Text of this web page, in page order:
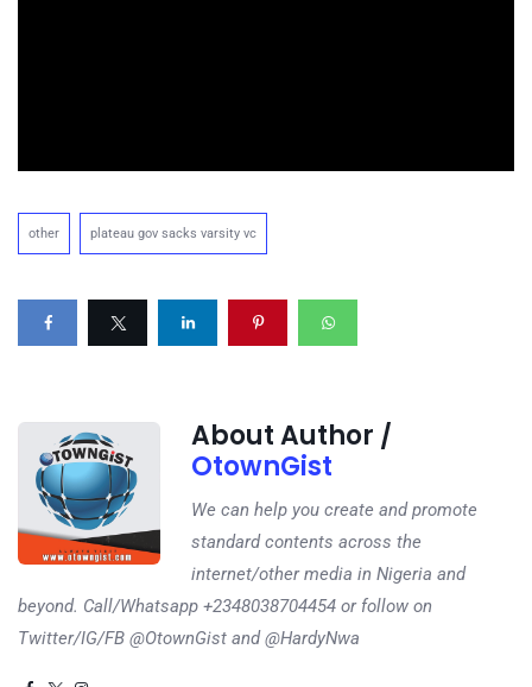
other plateau gov sacks varsity vc
About Author /
OtownGist
We can help you create and promote
standard contents across the
internet/other media in Nigeria and
beyond. Call/Whatsapp +2348038704454 or follow on
Twitter/IG/FB @OtownGist and @HardyNwa